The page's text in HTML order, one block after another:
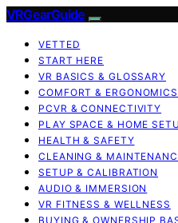
VRGearGuide
VETTED
START HERE
VR BASICS & GLOSSARY
COMFORT & ERGONOMICS
PCVR & CONNECTIVITY
PLAY SPACE & HOME
HEALTH & SAFETY
CLEANING &
SETUP & CALIBRATION
AUDIO & IMMERSION
VR FITNESS & WELLNESS
BUYING & OWNERSHIP